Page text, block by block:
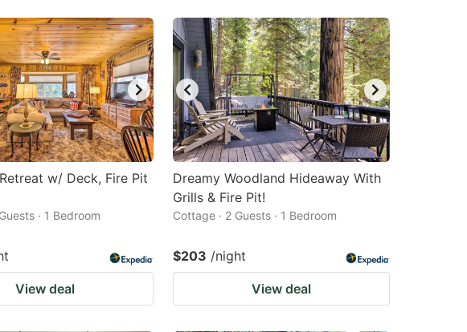
w/ Deck, Fire Pit
· 1 Bedroom
View deal
Dreamy Woodland Hideaway With
Grills & Fire Pit!
Cottage · 2 Guests · 1 Bedroom
$203 /night
View deal